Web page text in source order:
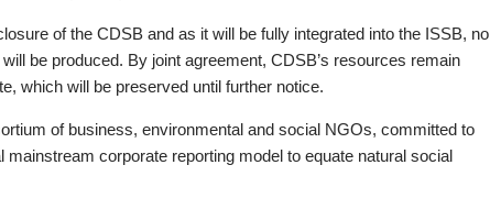
of the CDSB and as it will be fully integrated into the ISSB, no
be produced. By joint agreement, CDSB’s resources remain
which will be preserved until further notice.
of business, environmental and social NGOs, committed to
mainstream corporate reporting model to equate natural social